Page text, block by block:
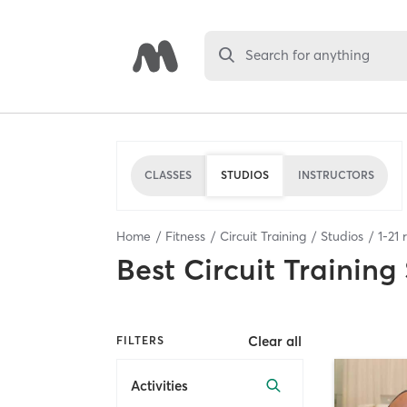
Search for anything
CLASSES STUDIOS INSTRUCTORS
Home Fitness Circuit Training Studios 1-21
Best Circuit Training
FILTERS Clear all
Activities